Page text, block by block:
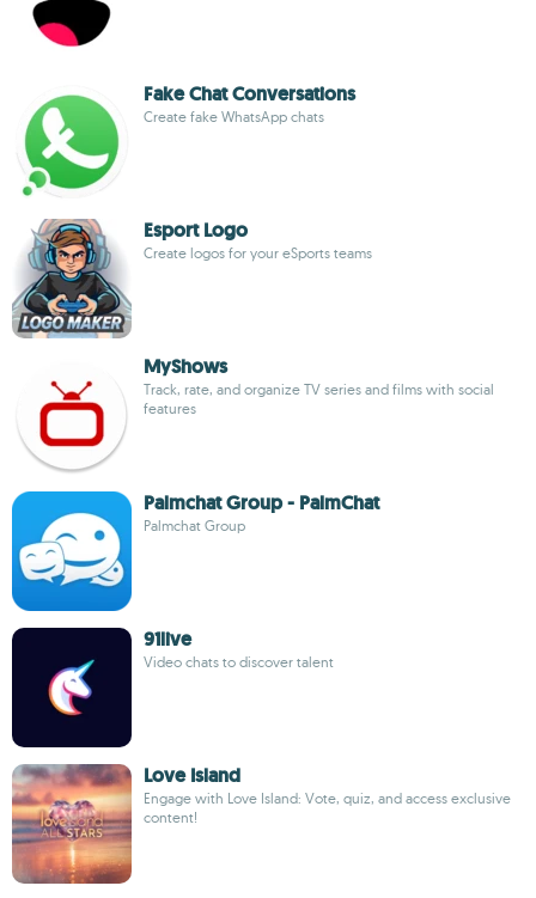
Fake Chat Conversations
Create fake WhatsApp chats
Esport Logo
Create logos for your eSports teams
MyShows
Track, rate, and organize TV series and films with social
features
Palmchat Group - PalmChat
Palmchat Group
91live
Video chats to discover talent
Love Island
Engage with Love Island: Vote, quiz, and access exclusive
content!